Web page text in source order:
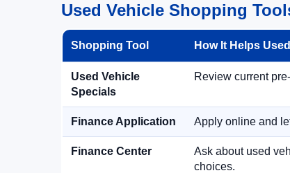
Used Vehicle Shopping
Shopping Tool How It Helps
Used Vehicle
Specials
Review current
Finance Application Apply online and
Finance Center
Ask about used
choices.